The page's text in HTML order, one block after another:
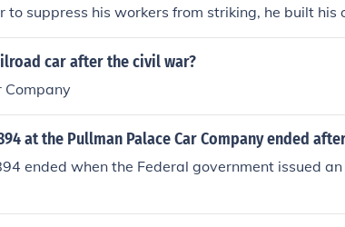
to suppress his workers from striking, he built his
Illinois) 3. And he was an American inventor and
car after the civil war?
Company
at the Pullman Palace Car Company ended
ended when the Federal government issued